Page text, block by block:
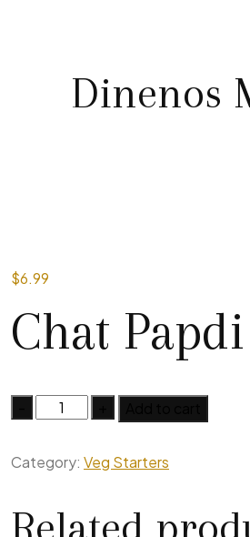
Dinenos
$6.99
Chat Papdi
Category: Veg Starters